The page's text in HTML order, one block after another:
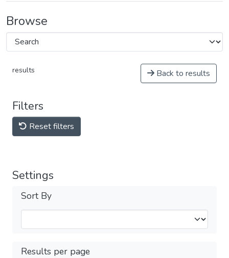
Browse
results Back to results
Filters
Reset filters
Settings
Sort By
Results per page